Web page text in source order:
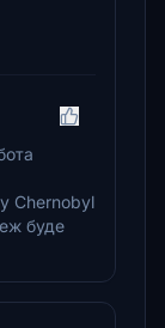
Chernobyl
буде